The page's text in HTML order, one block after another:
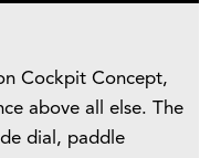
Cockpit Concept,
above all else. The
dial, paddle